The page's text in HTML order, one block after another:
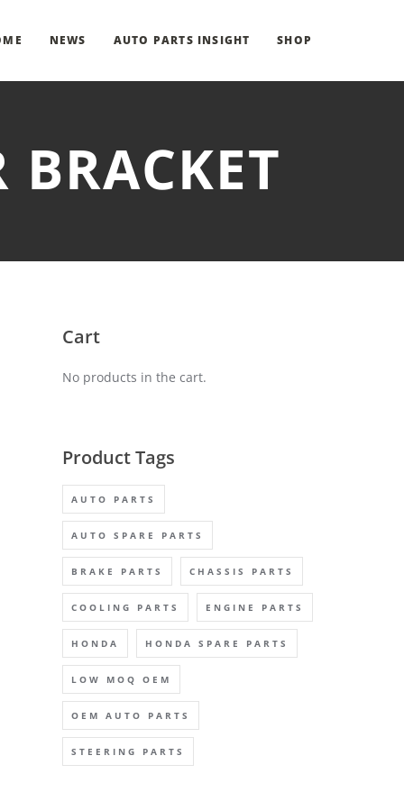
NEWS AUTO PARTS INSIGHT SHOP
Cart
No products in the cart.
Product Tags
AUTO PARTS
AUTO SPARE PARTS
BRAKE PARTS CHASSIS PARTS
COOLING PARTS ENGINE PARTS
HONDA HONDA SPARE PARTS
LOW MOQ OEM
OEM AUTO PARTS
STEERING PARTS